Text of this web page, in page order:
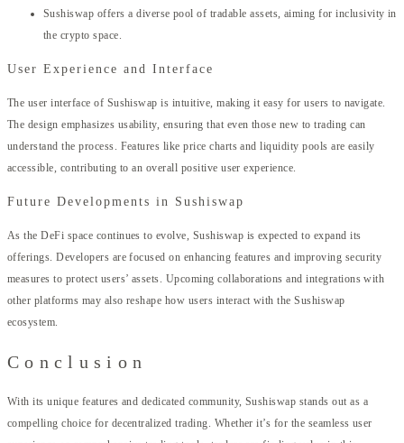
Sushiswap offers a diverse pool of tradable assets, aiming for inclusivity in
the crypto space.
User Experience and Interface
The user interface of Sushiswap is intuitive, making it easy for users to navigate.
The design emphasizes usability, ensuring that even those new to trading can
understand the process. Features like price charts and liquidity pools are easily
accessible, contributing to an overall positive user experience.
Future Developments in Sushiswap
As the DeFi space continues to evolve, Sushiswap is expected to expand its
offerings. Developers are focused on enhancing features and improving security
measures to protect users’ assets. Upcoming collaborations and integrations with
other platforms may also reshape how users interact with the Sushiswap
ecosystem.
Conclusion
With its unique features and dedicated community, Sushiswap stands out as a
compelling choice for decentralized trading. Whether it’s for the seamless user